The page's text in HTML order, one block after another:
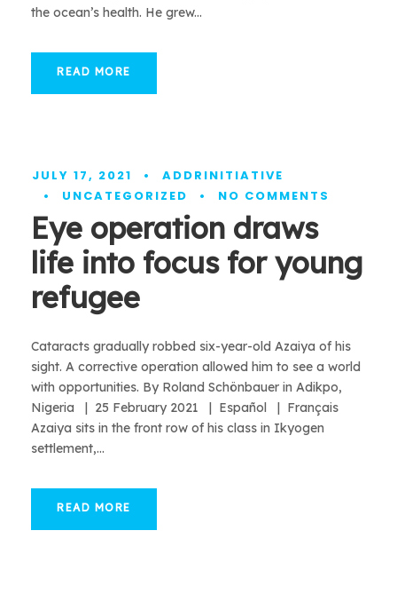
the ocean’s health. He grew...
READ MORE
JULY 17, 2021 •
ADDRINITIATIVE
•
UNCATEGORIZED • NO COMMENTS
Eye operation draws
life into focus for young
refugee
Cataracts gradually robbed six-year-old Azaiya of his
sight. A corrective operation allowed him to see a world
with opportunities. By Roland Schönbauer in Adikpo,
Nigeria | 25 February 2021 | Español | Français
Azaiya sits in the front row of his class in Ikyogen
settlement,...
READ MORE